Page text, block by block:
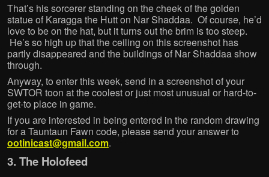
That’s his sorcerer standing on the cheek of the golden
statue of Karagga the Hutt on Nar Shaddaa. Of course, he’d
love to be on the hat, but it turns out the brim is too steep.
He’s so high up that the ceiling on this screenshot has
partly disappeared and the buildings of Nar Shaddaa show
through.
Anyway, to enter this week, send in a screenshot of your
SWTOR toon at the coolest or just most unusual or hard-to-
get-to place in game.
If you are interested in being entered in the random drawing
for a Tauntaun Fawn code, please send your answer to
ootinicast@gmail.com.
3. The Holofeed